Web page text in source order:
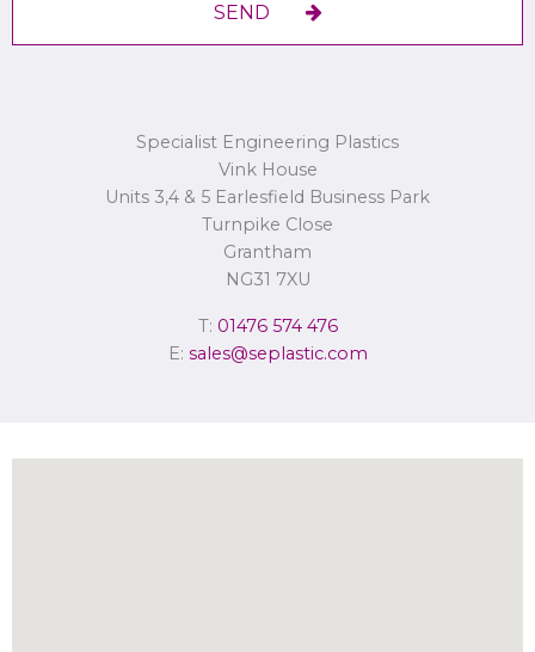
Concerns or complaints can be made toinfo@seplastic.com
Information Commissioner’s Office.
SEND
Specialist Engineering Plastics
Vink House
Units 3,4 & 5 Earlesfield Business Park
Turnpike Close
Grantham
NG31 7XU
T: 01476 574 476
E: sales@seplastic.com